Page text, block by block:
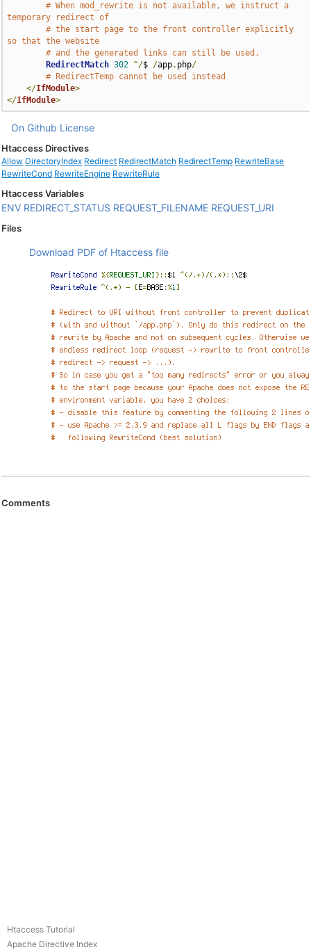
# When mod_rewrite is not available, we instruct a
temporary redirect of
# the start page to the front controller explicitly
so that the website
# and the generated links can still be used.
RedirectMatch 302 ^/$ /app. php/
# RedirectTemp cannot be used instead
</IfModule>
</IfModule>
On Github License
Htaccess Directives
Allow DirectoryIndex Redirect RedirectMatch RedirectTemp RewriteBase
RewriteCond RewriteEngine RewriteRule
Htaccess Variables
ENV REDIRECT_STATUS REQUEST_FILENAME REQUEST_URI
Files
Download PDF of Htaccess file
Comments
Htaccess Tutorial
Apache Directive Index